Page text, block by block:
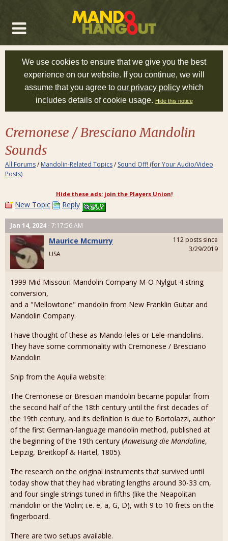
We use cookies to ensure that we give you the best
experience on our website. If you continue, we will
assume that you agree to our privacy policy which
includes details of cookie usage. Hide this notice
Cremonese / Bresciano Mandolin
Sounds
All Forums/Mandolin-Related Topics/Sound Off! (for Your Audio/Video
Posts)
Hide these ads: join the Players Union!
New Topic Reply
Jan 14, 2024- 7:17:56 AM
Maurice Mcmurry
USA
112 posts since
3/29/2019
1999 Mid Missouri Mandolin Company M-O Nylgut 4 string
conversion,
and a "Mellowtone" mandolin from New Franklin Guitar and
Mandolin Company.
I have thought of these as Mando-leles or Lele-mandolins.
They have some commonality with Cremonese / Bresciano
Mandolin
Snip from the Aquila website:
The Cremonese or Brescian mandolin became popular from
the second half of the 18th century until the first decades of
the 19th century, and its definition is due to Bortolazzi, author
of the first German-language mandolin method, published at
the beginning of the 19th century (Anweisung die Mandoline,
Leipzig, Breitkopf & Härtel, 1805).
The research on the original instruments that survived until
today show that they had vibrating lengths around 30-33 cm,
and four single strings tuned in fifths (like the Neapolitan
mandolin or the Violin; i.e. e, a, G, D), with 9 to 10 frets on the
fingerboard.
There are two setups available.